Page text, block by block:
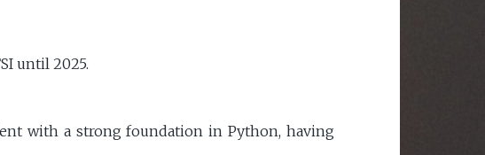
until 2025.
with a strong foundation in Python, having